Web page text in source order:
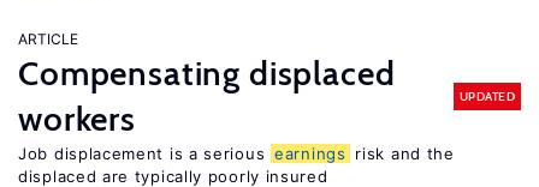
ARTICLE
Compensating displaced
workers
UPDATED
Job displacement is a serious earnings
risk and the
displaced are typically poorly insured